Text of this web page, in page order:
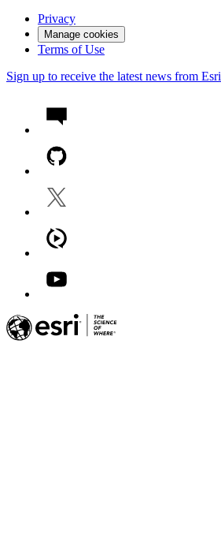
Privacy
Manage cookies
Terms of Use
Sign up to receive the latest news from Esri